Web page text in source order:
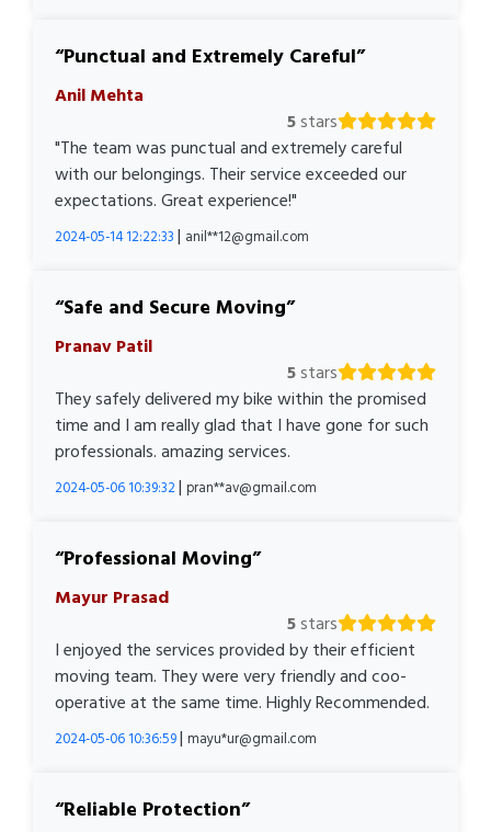
Punctual and Extremely Careful
Anil Mehta
5stars
"The team was punctual and extremely careful
with our belongings. Their service exceeded our
expectations. Great experience!"
2024-05-14 12:22:33 | anil**12@gmail.com
Safe and Secure Moving
Pranav Patil
5stars
They safely delivered my bike within the promised
time and I am really glad that I have gone for such
professionals. amazing services.
2024-05-06 10:39:32| pran**av@gmail.com
Professional Moving
Mayur Prasad
5stars
I enjoyed the services provided by their efficient
moving team. They were very friendly and coo-
operative at the same time. Highly Recommended.
2024-05-06 10:36:59| mayu*ur@gmail.com
Reliable Protection